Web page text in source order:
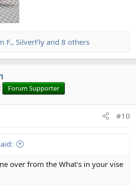
F., SilverFly and 8 others
Forum Supporter
#10
over from the What's in your vise